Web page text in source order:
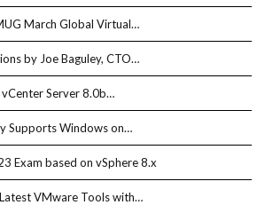
March Global Virtual…
by Joe Baguley, CTO…
Server 8.0b…
Supports Windows on…
Exam based on vSphere 8.x
VMware Tools with…